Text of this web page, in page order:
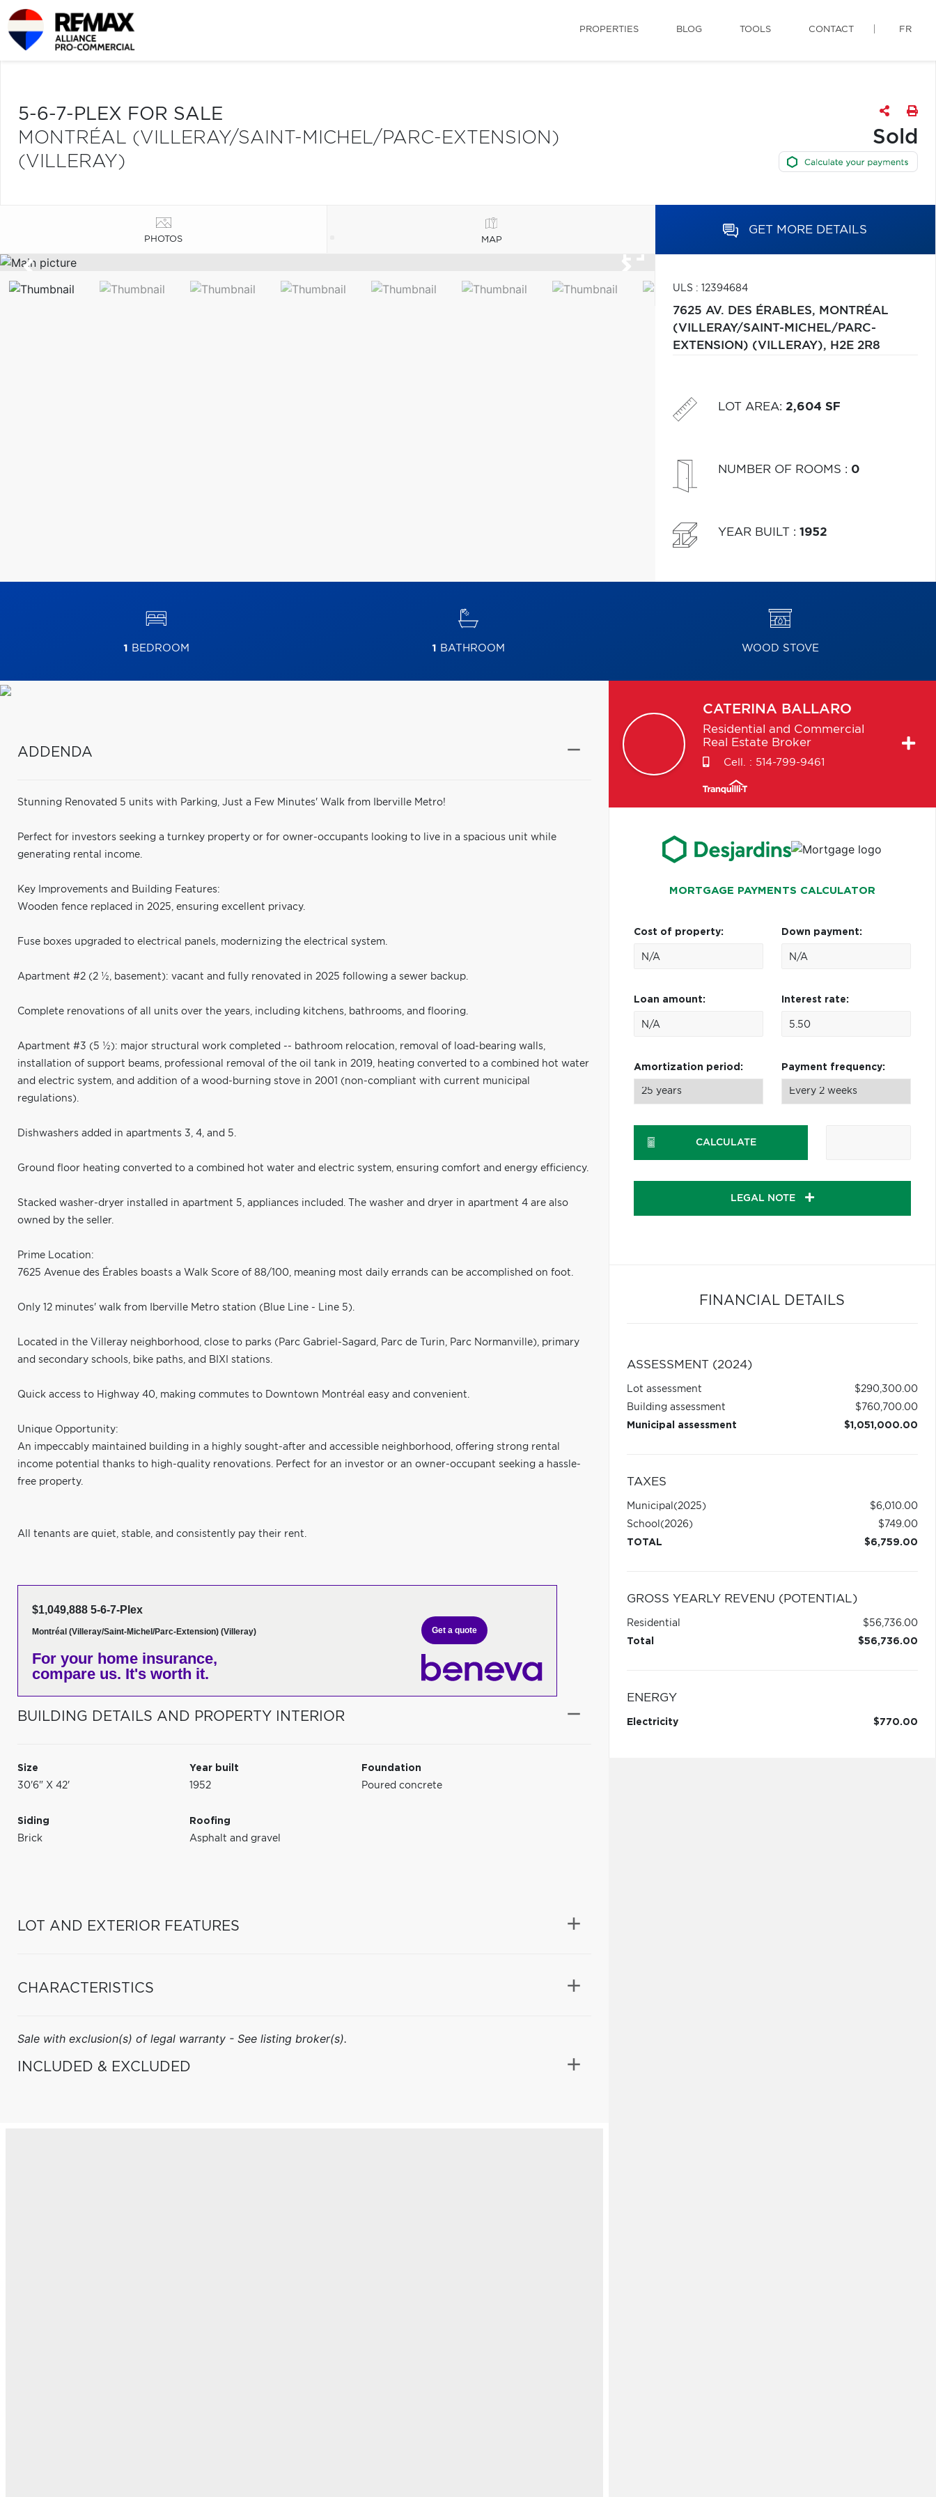
PROPERTIES BLOG TOOLS CONTACT FR
5-6-7-PLEX FOR SALE
MONTRÉAL (VILLERAY/SAINT-MICHEL/PARC-EXTENSION)
(VILLERAY)
Sold
PHOTOS MAP
GET MORE DETAILS
ULS : 12394684
7625 AV. DES ÉRABLES, MONTRÉAL
(VILLERAY/SAINT-MICHEL/PARC-
EXTENSION) (VILLERAY), H2E 2R8
LOT AREA: 2,604 SF
NUMBER OF ROOMS : 0
YEAR BUILT : 1952
1 BEDROOM 1 BATHROOM WOOD STOVE
ADDENDA
Stunning Renovated 5 units with Parking, Just a Few Minutes' Walk from Iberville Metro!
Perfect for investors seeking a turnkey property or for owner-occupants looking to live in a spacious unit while
generating rental income.
Key Improvements and Building Features:
Wooden fence replaced in 2025, ensuring excellent privacy.
Fuse boxes upgraded to electrical panels, modernizing the electrical system.
Apartment #2 (2 ½, basement): vacant and fully renovated in 2025 following a sewer backup.
Complete renovations of all units over the years, including kitchens, bathrooms, and flooring.
Apartment #3 (5 ½): major structural work completed -- bathroom relocation, removal of load-bearing walls,
installation of support beams, professional removal of the oil tank in 2019, heating converted to a combined hot water
and electric system, and addition of a wood-burning stove in 2001 (non-compliant with current municipal
regulations).
Dishwashers added in apartments 3, 4, and 5.
Ground floor heating converted to a combined hot water and electric system, ensuring comfort and energy efficiency.
Stacked washer-dryer installed in apartment 5, appliances included. The washer and dryer in apartment 4 are also
owned by the seller.
Prime Location:
7625 Avenue des Érables boasts a Walk Score of 88/100, meaning most daily errands can be accomplished on foot.
Only 12 minutes' walk from Iberville Metro station (Blue Line - Line 5).
Located in the Villeray neighborhood, close to parks (Parc Gabriel-Sagard, Parc de Turin, Parc Normanville), primary
and secondary schools, bike paths, and BIXI stations.
Quick access to Highway 40, making commutes to Downtown Montréal easy and convenient.
Unique Opportunity:
An impeccably maintained building in a highly sought-after and accessible neighborhood, offering strong rental
income potential thanks to high-quality renovations. Perfect for an investor or an owner-occupant seeking a hassle-
free property.
All tenants are quiet, stable, and consistently pay their rent.
$1,049,888 5-6-7-Plex
Montréal (Villeray/Saint-Michel/Parc-Extension) (Villeray)
For your home insurance,
compare us. It's worth it.
Get a quote
BUILDING DETAILS AND PROPERTY INTERIOR
Size
30'6" X 42'
Year built
1952
Foundation
Poured concrete
Siding
Brick
Roofing
Asphalt and gravel
LOT AND EXTERIOR FEATURES
CHARACTERISTICS
Sale with exclusion(s) of legal warranty - See listing broker(s).
INCLUDED & EXCLUDED
CATERINA BALLARO
Residential and Commercial
Real Estate Broker
Cell. : 514-799-9461
MORTGAGE PAYMENTS CALCULATOR
Cost of property: Down payment:
Loan amount: Interest rate:
Amortization period: Payment frequency:
CALCULATE
LEGAL NOTE
FINANCIAL DETAILS
ASSESSMENT (2024)
Lot assessment
$290,300.00
Building assessment
$760,700.00
Municipal assessment
$1,051,000.00
TAXES
Municipal (2025)
$6,010.00
School (2026)
$749.00
TOTAL
$6,759.00
GROSS YEARLY REVENU (POTENTIAL)
Residential
$56,736.00
Total
$56,736.00
ENERGY
Electricity $770.00